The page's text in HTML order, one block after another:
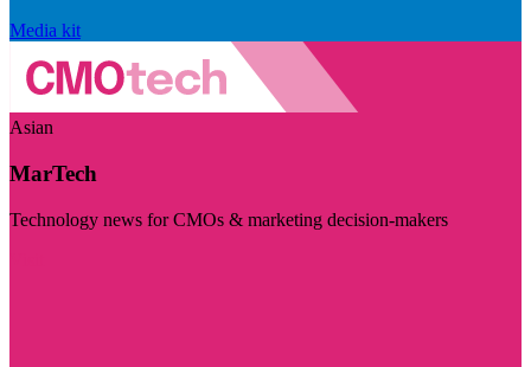
Media kit
Asian
MarTech
Technology news for CMOs & marketing decision-makers